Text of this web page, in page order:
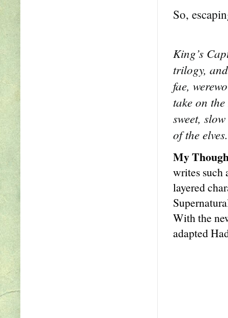
So,
King’s
trilogy,
fae,
take on
sweet,
of the elves.
My
writes such
layered
With the
adapted